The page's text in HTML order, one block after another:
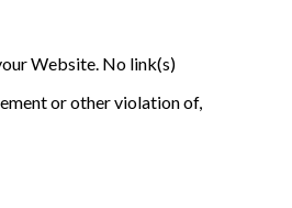
Website. No link(s)
or other violation of,